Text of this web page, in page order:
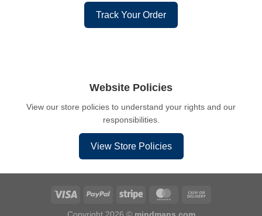
Track Your Order
Website Policies
View our store policies to understand your rights and our
responsibilities.
View Store Policies